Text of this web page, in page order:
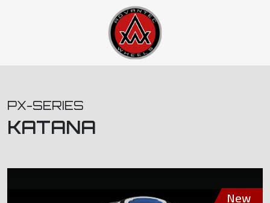
PX-SERIES
KATANA